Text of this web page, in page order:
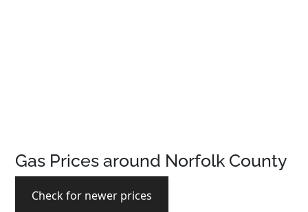
Gas Prices around Norfolk County
Check for newer prices